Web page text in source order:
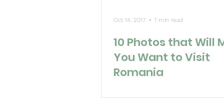
10 Photos that Will
You Want to Visit
Romania
Oct 14, 2017 1 min read